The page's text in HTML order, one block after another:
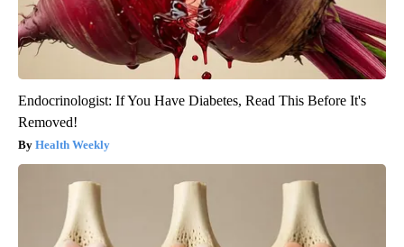
Endocrinologist: If You Have Diabetes, Read This Before It's
Removed!
Health Weekly